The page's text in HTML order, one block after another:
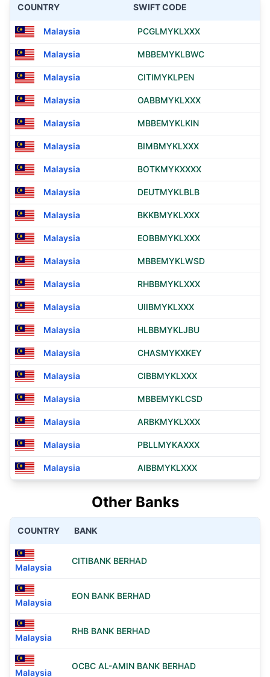
COUNTRY SWIFT CODE
Malaysia PCGLMYKLXXX
Malaysia MBBEMYKLBWC
Malaysia CITIMYKLPEN
Malaysia OABBMYKLXXX
Malaysia MBBEMYKLKIN
Malaysia BIMBMYKLXXX
Malaysia BOTKMYKXXXX
Malaysia DEUTMYKLBLB
Malaysia BKKBMYKLXXX
Malaysia EOBBMYKLXXX
Malaysia MBBEMYKLWSD
Malaysia RHBBMYKLXXX
Malaysia UIIBMYKLXXX
Malaysia HLBBMYKLJBU
Malaysia CHASMYKXKEY
Malaysia CIBBMYKLXXX
Malaysia MBBEMYKLCSD
Malaysia ARBKMYKLXXX
Malaysia PBLLMYKAXXX
Malaysia AIBBMYKLXXX
Other Banks
COUNTRY BANK
Malaysia
CITIBANK BERHAD
Malaysia
EON BANK BERHAD
Malaysia
RHB BANK BERHAD
Malaysia
OCBC AL-AMIN BANK BERHAD